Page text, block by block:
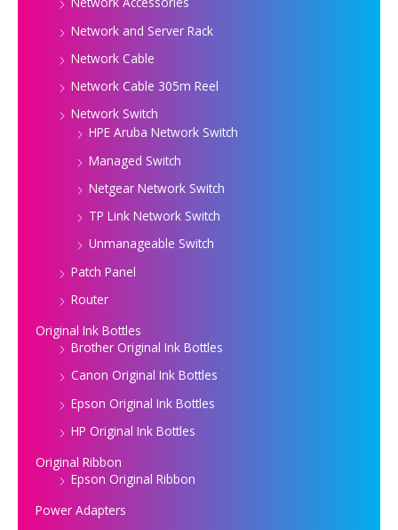
Network and Server Rack
Network Cable
Network Cable 305m Reel
Network Switch
HPE Aruba Network Switch
Managed Switch
Netgear Network Switch
TP Link Network Switch
Unmanageable Switch
Patch Panel
Router
Original Ink Bottles
Brother Original Ink Bottles
Canon Original Ink Bottles
Epson Original Ink Bottles
HP Original Ink Bottles
Original Ribbon
Epson Original Ribbon
Power Adapters